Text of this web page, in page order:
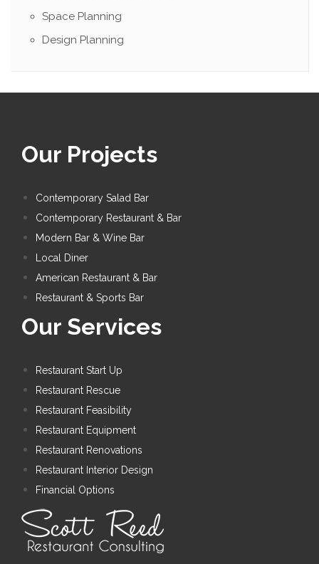
Space Planning
Design Planning
Our Projects
Contemporary Salad Bar
Contemporary Restaurant & Bar
Modern Bar & Wine Bar
Local Diner
American Restaurant & Bar
Restaurant & Sports Bar
Our Services
Restaurant Start Up
Restaurant Rescue
Restaurant Feasibility
Restaurant Equipment
Restaurant Renovations
Restaurant Interior Design
Financial Options